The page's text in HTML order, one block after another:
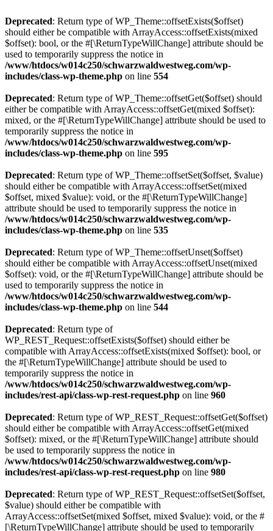
Deprecated: Return type of WP_Theme::offsetExists($offset)
should either be compatible with ArrayAccess::offsetExists(mixed
$offset): bool, or the #[\ReturnTypeWillChange] attribute should be
used to temporarily suppress the notice in
/www/htdocs/w014c250/schwarzwaldwestweg.com/wp-
includes/class-wp-theme.php on line 554
Deprecated: Return type of WP_Theme::offsetGet($offset) should
either be compatible with ArrayAccess::offsetGet(mixed $offset):
mixed, or the #[\ReturnTypeWillChange] attribute should be used to
temporarily suppress the notice in
/www/htdocs/w014c250/schwarzwaldwestweg.com/wp-
includes/class-wp-theme.php on line 595
Deprecated: Return type of WP_Theme::offsetSet($offset, $value)
should either be compatible with ArrayAccess::offsetSet(mixed
$offset, mixed $value): void, or the #[\ReturnTypeWillChange]
attribute should be used to temporarily suppress the notice in
/www/htdocs/w014c250/schwarzwaldwestweg.com/wp-
includes/class-wp-theme.php on line 535
Deprecated: Return type of WP_Theme::offsetUnset($offset)
should either be compatible with ArrayAccess::offsetUnset(mixed
$offset): void, or the #[\ReturnTypeWillChange] attribute should be
used to temporarily suppress the notice in
/www/htdocs/w014c250/schwarzwaldwestweg.com/wp-
includes/class-wp-theme.php on line 544
Deprecated: Return type of
WP_REST_Request::offsetExists($offset) should either be
compatible with ArrayAccess::offsetExists(mixed $offset): bool, or
the #[\ReturnTypeWillChange] attribute should be used to
temporarily suppress the notice in
/www/htdocs/w014c250/schwarzwaldwestweg.com/wp-
includes/rest-api/class-wp-rest-request.php on line 960
Deprecated: Return type of WP_REST_Request::offsetGet($offset)
should either be compatible with ArrayAccess::offsetGet(mixed
$offset): mixed, or the #[\ReturnTypeWillChange] attribute should
be used to temporarily suppress the notice in
/www/htdocs/w014c250/schwarzwaldwestweg.com/wp-
includes/rest-api/class-wp-rest-request.php on line 980
Deprecated: Return type of WP_REST_Request::offsetSet($offset,
$value) should either be compatible with
ArrayAccess::offsetSet(mixed $offset, mixed $value): void, or the #
[\ReturnTypeWillChange] attribute should be used to temporarily